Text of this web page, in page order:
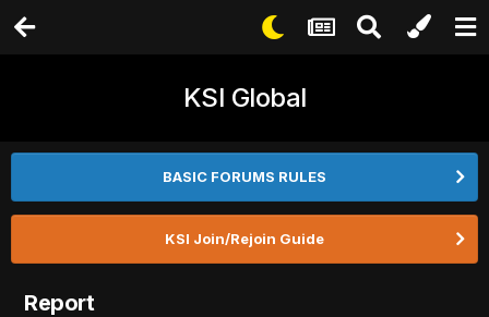
KSI Global
BASIC FORUMS RULES
KSI Join/Rejoin Guide
Report